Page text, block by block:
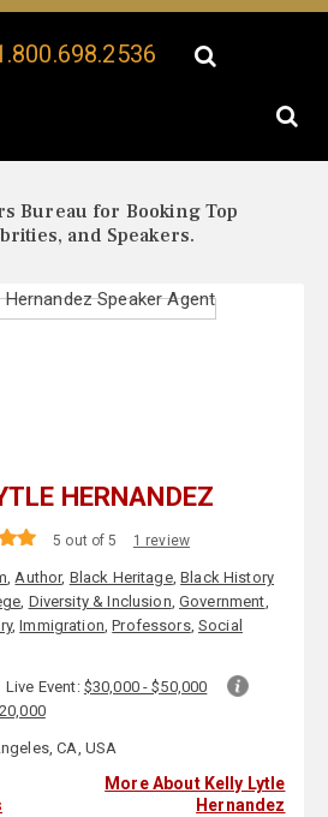
Bureau for Booking Top
and Speakers.
HERNANDEZ
5 out of 5 1 review
,Author, Black Heritage,Black History
, Diversity & Inclusion,Government,
,Immigration,Professors,Social
Live Event: $30,000 - $50,000
CA, USA
More About Kelly Lytle
Hernandez